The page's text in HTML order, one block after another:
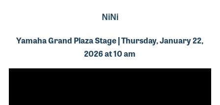
NiNi
Yamaha Grand Plaza Stage | Thursday, January 22,
2026 at 10 am